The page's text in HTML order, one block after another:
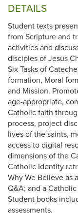
DETAILS
Student texts
from Scripture and
activities and
disciples of Jesus
Six Tasks of
formation, Moral
and Mission.
age-appropriate,
Catholic faith
process, project
lives of the saints,
access to digital
dimensions of the
Catholic Identity
Why We Believe as
Q&A; and a
Student books
assessments.